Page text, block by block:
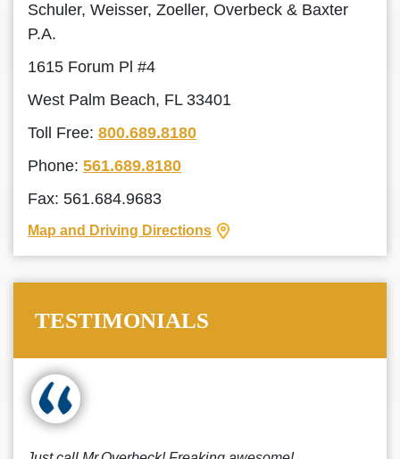
Schuler, Weisser, Zoeller, Overbeck & Baxter
P.A.
1615 Forum Pl #4
West Palm Beach, FL 33401
Toll Free: 800.689.8180
Phone: 561.689.8180
Fax: 561.684.9683
Map and Driving Directions
TESTIMONIALS